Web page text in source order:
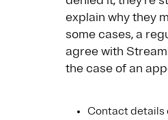
explain why they
some cases, a
agree with
the case of an
Contact details